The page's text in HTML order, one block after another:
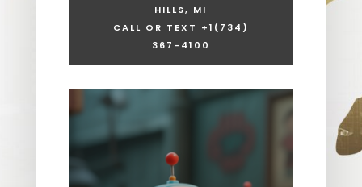
HILLS, MI
CALL OR TEXT +1 (734)
367-4100